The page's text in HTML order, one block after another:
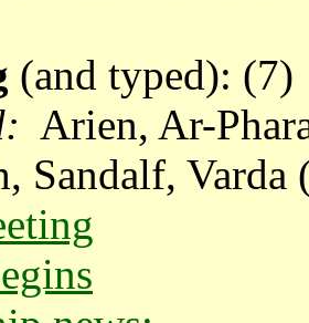
(and typed): (7)
Arien, Ar-
Sandalf, Varda